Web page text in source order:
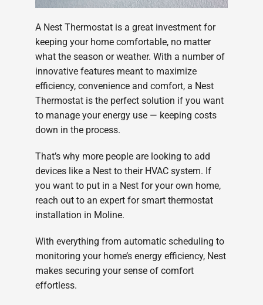
A Nest Thermostat is a great investment for
keeping your home comfortable, no matter
what the season or weather. With a number of
innovative features meant to maximize
efficiency, convenience and comfort, a Nest
Thermostat is the perfect solution if you want
to manage your energy use — keeping costs
down in the process.
That’s why more people are looking to add
devices like a Nest to their HVAC system. If
you want to put in a Nest for your own home,
reach out to an expert for smart thermostat
installation in Moline.
With everything from automatic scheduling to
monitoring your home’s energy efficiency, Nest
makes securing your sense of comfort
effortless.